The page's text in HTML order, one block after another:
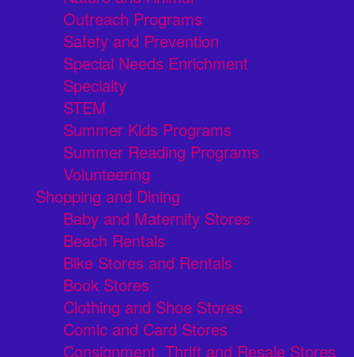
Outreach Programs
Safety and Prevention
Special Needs Enrichment
Specialty
STEM
Summer Kids Programs
Summer Reading Programs
Volunteering
Shopping and Dining
Baby and Maternity Stores
Beach Rentals
Bike Stores and Rentals
Book Stores
Clothing and Shoe Stores
Comic and Card Stores
Consignment, Thrift and Resale Stores